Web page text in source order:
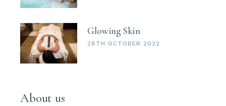
Glowing Skin
28TH OCTOBER 2022
About us